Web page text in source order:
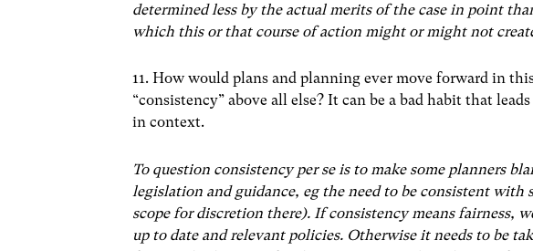
determined less by the actual merits of the case in point
which this or that course of action might or might not
11. How would plans and planning ever move forward in
“consistency” above all else? It can be a bad habit that
in context.
To question consistency per se is to make some planners
legislation and guidance, eg the need to be consistent
scope for discretion there). If consistency means fairness,
up to date and relevant policies. Otherwise it needs to be